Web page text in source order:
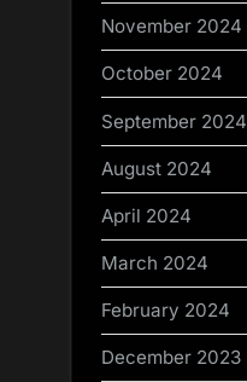
November 2024
October 2024
September 2024
August 2024
April 2024
March 2024
February 2024
December 2023